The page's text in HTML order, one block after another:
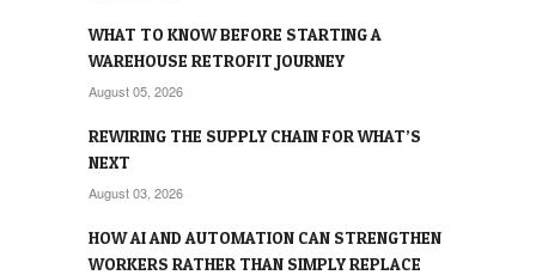
WHAT TO KNOW BEFORE STARTING A
WAREHOUSE RETROFIT JOURNEY
August 05, 2026
REWIRING THE SUPPLY CHAIN FOR WHAT’S
NEXT
August 03, 2026
HOW AI AND AUTOMATION CAN STRENGTHEN
WORKERS RATHER THAN SIMPLY REPLACE